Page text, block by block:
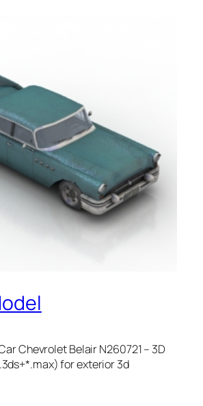
Chevrolet Belair N260721 – 3D
for exterior 3d